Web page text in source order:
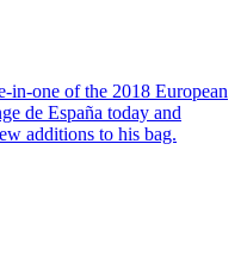
in-one of the 2018 European
de España today and
additions to his bag.